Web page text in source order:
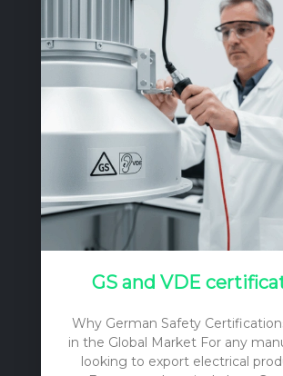
decision, one must consider
purchase price, the cost of
ongoing operational expenses
electricity), and the long-
maintenance and replacement
cheap…
GS and VDE
Why German Safety
in the Global Market For any
looking to export electrical